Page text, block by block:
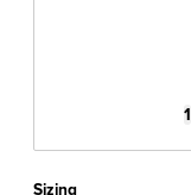
1
Sizing